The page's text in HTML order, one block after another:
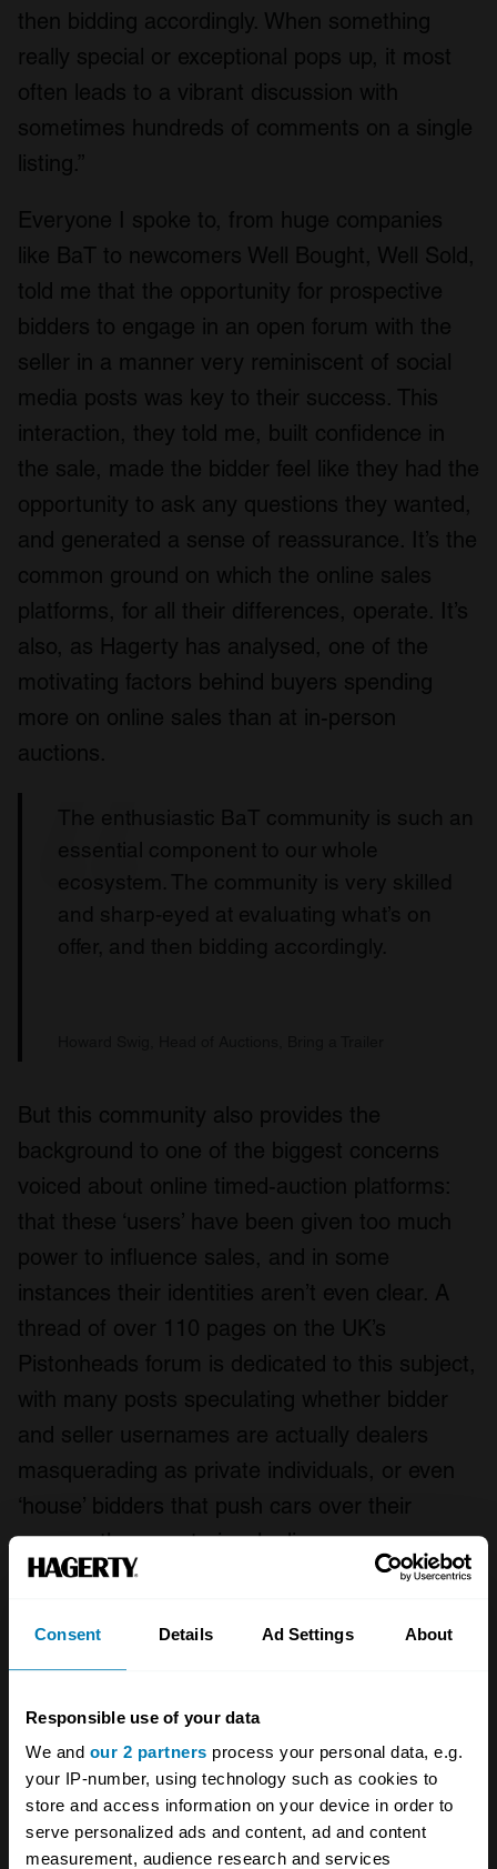
Consent Details Ad Settings About
Responsible use of your data
We and our 2 partners process your personal data, e.g.
your IP-number, using technology such as cookies to
store and access information on your device in order to
serve personalized ads and content, ad and content
measurement, audience research and services
then bidding accordingly. When something
really special or exceptional pops up, it most
often leads to a vibrant discussion with
sometimes hundreds of comments on a single
listing.”
Everyone I spoke to, from huge companies
like BaT to newcomers Well Bought, Well Sold,
told me that the opportunity for prospective
bidders to engage in an open forum with the
seller in a manner very reminiscent of social
media posts was key to their success. This
interaction, they told me, built confidence in
the sale, made the bidder feel like they had the
opportunity to ask any questions they wanted,
and generated a sense of reassurance. It’s the
common ground on which the online sales
platforms, for all their differences, operate. It’s
also, as Hagerty has analysed, one of the
motivating factors behind buyers spending
more on online sales than at in-person
auctions.
The enthusiastic BaT community is such an
essential component to our whole
ecosystem. The community is very skilled
and sharp-eyed at evaluating what’s on
offer, and then bidding accordingly.
But this community also provides the
background to one of the biggest concerns
voiced about online timed-auction platforms:
that these ‘users’ have been given too much
power to influence sales, and in some
instances their identities aren’t even clear. A
thread of over 110 pages on the UK’s
Pistonheads forum is dedicated to this subject,
with many posts speculating whether bidder
and seller usernames are actually dealers
masquerading as private individuals, or even
‘house’ bidders that push cars over their
reserve then mysteriously disappear.
major issue. “Every bidder on our site has a
unique username that you can click on,” notes
Judge. “Then you can see their history: what
they’ve bid on and what they have won. It is
then quite obvious whether someone is
genuine or not.”